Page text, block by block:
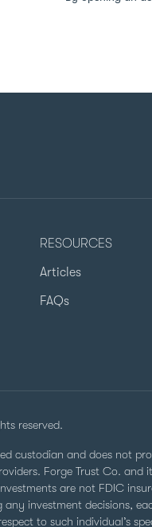
RESOURCES
Articles
FAQs
reserved.
custodian and does not
Forge Trust Co.
are not FDIC
investment decisions,
to such individual’s